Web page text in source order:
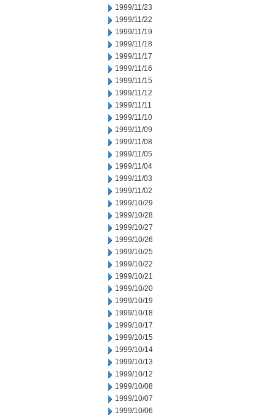
1999/11/23
1999/11/22
1999/11/19
1999/11/18
1999/11/17
1999/11/16
1999/11/15
1999/11/12
1999/11/11
1999/11/10
1999/11/09
1999/11/08
1999/11/05
1999/11/04
1999/11/03
1999/11/02
1999/10/29
1999/10/28
1999/10/27
1999/10/26
1999/10/25
1999/10/22
1999/10/21
1999/10/20
1999/10/19
1999/10/18
1999/10/17
1999/10/15
1999/10/14
1999/10/13
1999/10/12
1999/10/08
1999/10/07
1999/10/06